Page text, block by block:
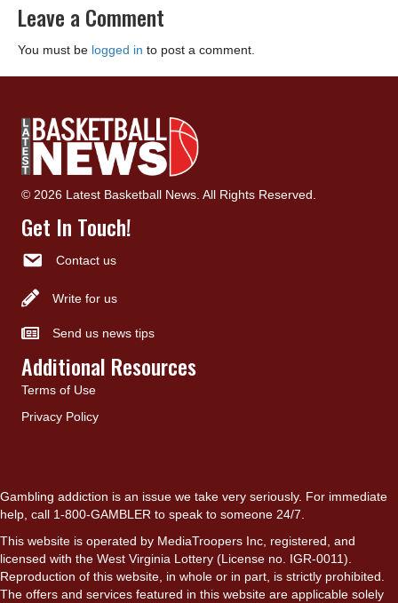
Leave a Comment
You must be logged in to post a comment.
© 2026 Latest Basketball News. All Rights Reserved.
Get In Touch!
Contact us
Write for us
Send us news tips
Additional Resources
Terms of Use
Privacy Policy
Gambling addiction is an issue we take very seriously. For immediate
help, call 1-800-GAMBLER to speak to someone 24/7.
This website is operated by MediaTroopers Inc, registered, and
licensed with the West Virginia Lottery (License no. IGR-0011).
Reproduction of this website, in whole or in part, is strictly prohibited.
The offers and services featured in this website are applicable solely